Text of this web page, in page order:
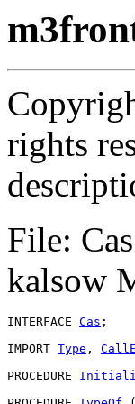
rights
File:
kalsow
INTERFACE Cas ;
IMPORT Type ,
PROCEDURE